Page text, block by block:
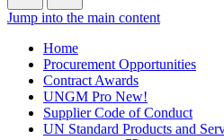
Jump into the main content
Home
Procurement Opportunities
Contract Awards
UNGM Pro New!
Supplier Code of Conduct
UN Standard Products and